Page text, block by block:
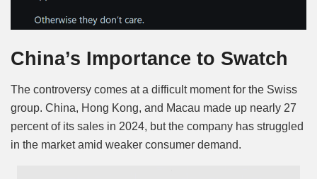
China’s Importance to Swatch
The controversy comes at a difficult moment for the Swiss
group. China, Hong Kong, and Macau made up nearly 27
percent of its sales in 2024, but the company has struggled
in the market amid weaker consumer demand.